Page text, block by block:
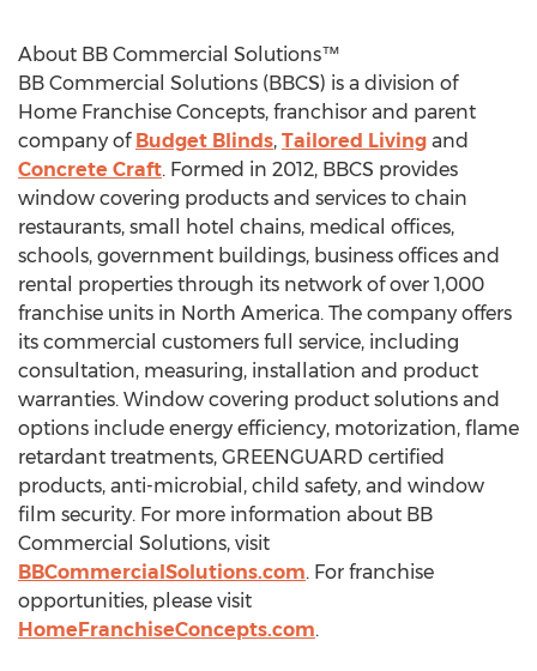
About BB Commercial Solutions™
BB Commercial Solutions (BBCS) is a division of
Home Franchise Concepts, franchisor and parent
company of Budget Blinds, Tailored Living and
Concrete Craft. Formed in 2012, BBCS provides
window covering products and services to chain
restaurants, small hotel chains, medical offices,
schools, government buildings, business offices and
rental properties through its network of over 1,000
franchise units in North America. The company offers
its commercial customers full service, including
consultation, measuring, installation and product
warranties. Window covering product solutions and
options include energy efficiency, motorization, flame
retardant treatments, GREENGUARD certified
products, anti-microbial, child safety, and window
film security. For more information about BB
Commercial Solutions, visit
BBCommercialSolutions.com. For franchise
opportunities, please visit
HomeFranchiseConcepts.com.